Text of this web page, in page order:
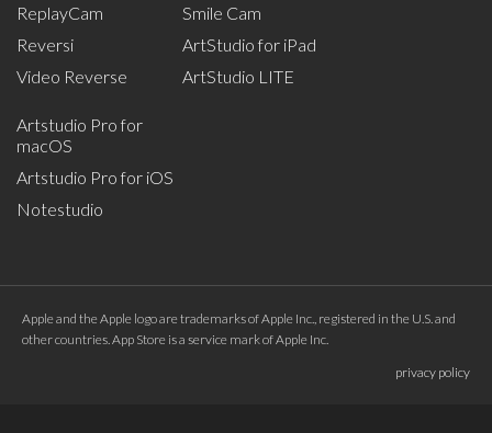
ReplayCam
Reversi
Video Reverse
Smile Cam
ArtStudio for iPad
ArtStudio LITE
Artstudio Pro for
macOS
Artstudio Pro for iOS
Notestudio
Apple and the Apple logo are trademarks of Apple Inc., registered in the U.S. and
other countries. App Store is a service mark of Apple Inc.
privacy policy